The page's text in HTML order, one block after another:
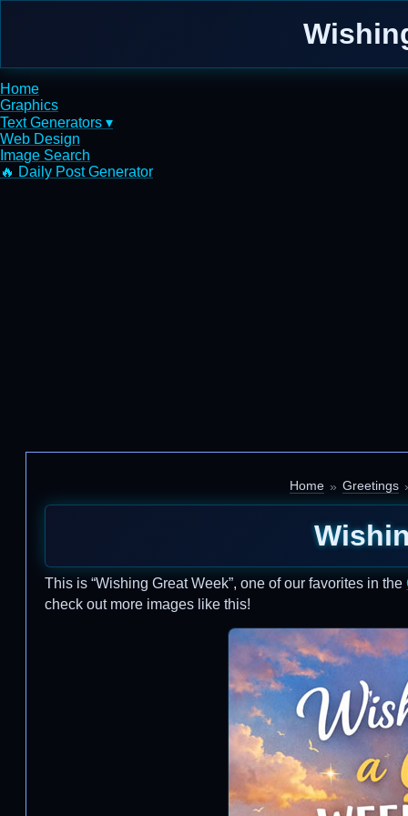
Home
Graphics
Text Generators ▾
Web Design
Image Search
🔥 Daily Post Generator
Home Greetings
This is “Wishing Great Week”, one of our favorites in the
check out more images like this!